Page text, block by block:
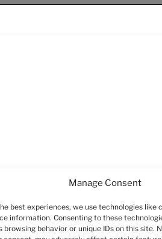
Manage Consent
best experiences, we use technologies like
information. Consenting to these
browsing behavior or unique IDs on this site.